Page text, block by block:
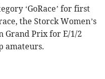
‘GoRace’ for first
the Storck Women’s
Grand Prix for E/1/2
amateurs.